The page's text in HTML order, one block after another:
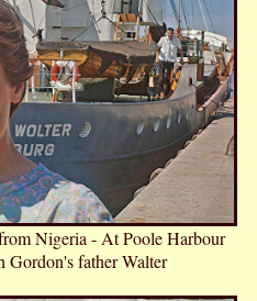
Nigeria - At Poole Harbour
father Walter